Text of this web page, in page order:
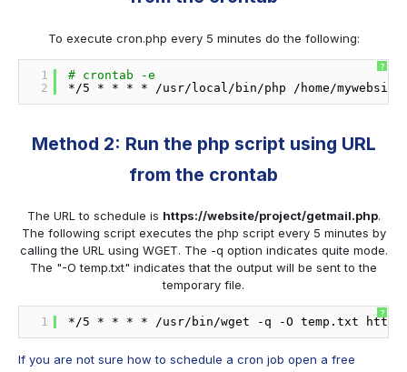
To execute cron.php every 5 minutes do the following:
?
1
2
# crontab -e
* /5 * * * * /usr/local/bin/php /home/
Method 2: Run the php script using URL
from the crontab
The URL to schedule is https://website/project/getmail.php.
The following script executes the php script every 5 minutes by
calling the URL using WGET. The -q option indicates quite mode.
The "-O temp.txt" indicates that the output will be sent to the
temporary file.
?
1 */5 * * * * /usr/bin/wget -q -O temp.txt http:
If you are not sure how to schedule a cron job open a free